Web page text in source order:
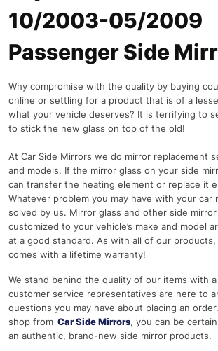
10/2003-05/2009
Passenger Side
Why compromise with the quality by buying
online or settling for a product that is of a
what your vehicle deserves? It is terrifying to
to stick the new glass on top of the old!
At Car Side Mirrors we do mirror replacement
and models. If the mirror glass on your side
can transfer the heating element or replace it
Whatever problem you may have with your car
solved by us. Mirror glass and other side
customized to your vehicle’s make and model
at a good standard. As with all of our
comes with a lifetime warranty!
We stand behind the quality of our items with
customer service representatives are here to
questions you may have about placing an
shop from Car Side Mirrors, you can be
an authentic, brand-new side mirror products.